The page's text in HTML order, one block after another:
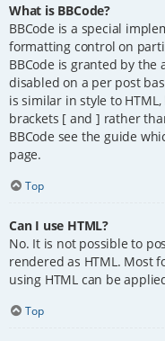
What is BBCode?
BBCode is a special
formatting control on
BBCode is granted by
disabled on a per post
is similar in style to
brackets [ and ] rather
BBCode see the guide
page.
Top
Can I use HTML?
No. It is not possible to
rendered as HTML. Most
using HTML can be
Top